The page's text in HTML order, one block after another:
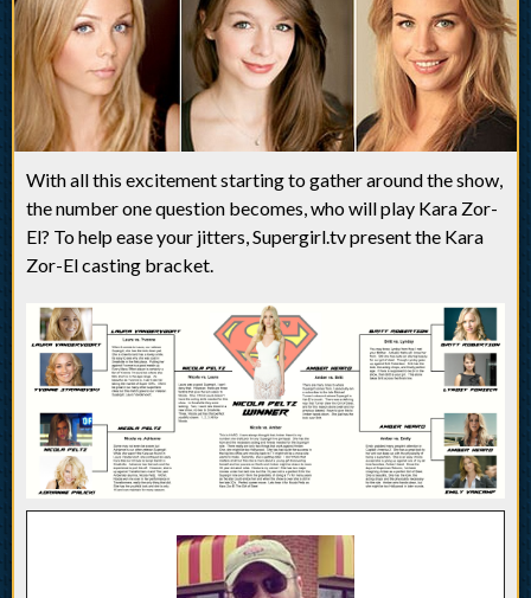
With all this excitement starting to gather around the show,
the number one question becomes, who will play Kara Zor-
El? To help ease your jitters, Supergirl.tv present the Kara
Zor-El casting bracket.